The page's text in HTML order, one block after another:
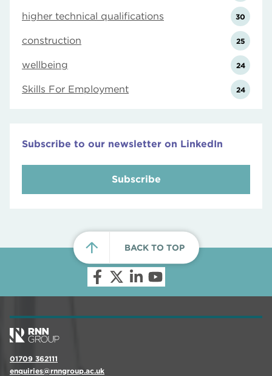
higher technical qualifications 30
construction 25
wellbeing 24
Skills For Employment 24
Subscribe to our newsletter on LinkedIn
Subscribe
BACK TO TOP
01709 362111
enquiries@rnngroup.ac.uk